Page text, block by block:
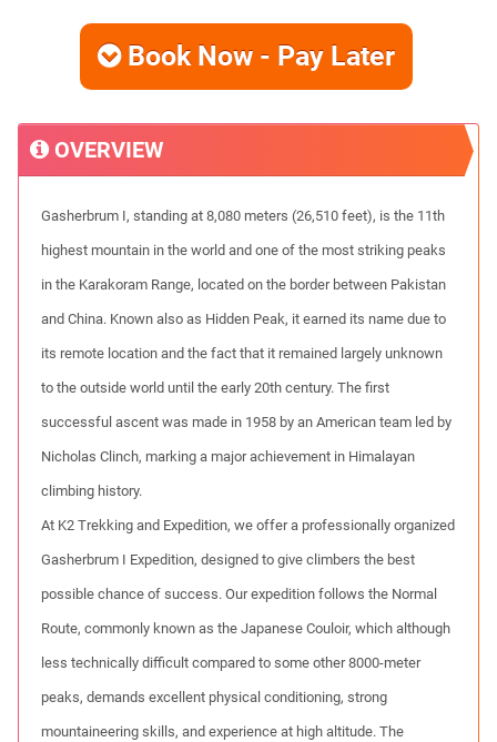
Book Now - Pay Later
OVERVIEW
Gasherbrum I, standing at 8,080 meters (26,510 feet), is the 11th
highest mountain in the world and one of the most striking peaks
in the Karakoram Range, located on the border between Pakistan
and China. Known also as Hidden Peak, it earned its name due to
its remote location and the fact that it remained largely unknown
to the outside world until the early 20th century. The first
successful ascent was made in 1958 by an American team led by
Nicholas Clinch, marking a major achievement in Himalayan
climbing history.
At K2 Trekking and Expedition, we offer a professionally organized
Gasherbrum I Expedition, designed to give climbers the best
possible chance of success. Our expedition follows the Normal
Route, commonly known as the Japanese Couloir, which although
less technically difficult compared to some other 8000-meter
peaks, demands excellent physical conditioning, strong
mountaineering skills, and experience at high altitude. The